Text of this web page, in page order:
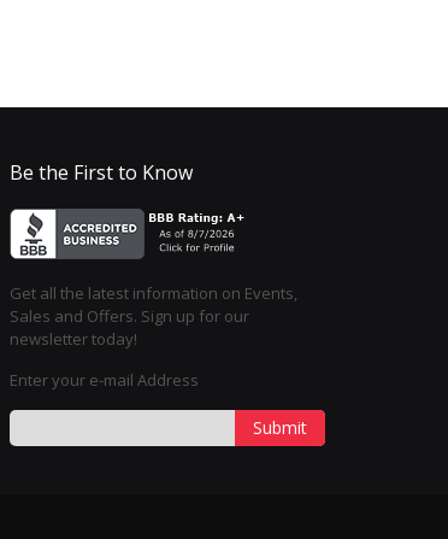
Be the First to Know
Get all the latest information on Events,
Sales and Offers. Sign up for our
newsletter today!
Enter your e-mail Address
Submit